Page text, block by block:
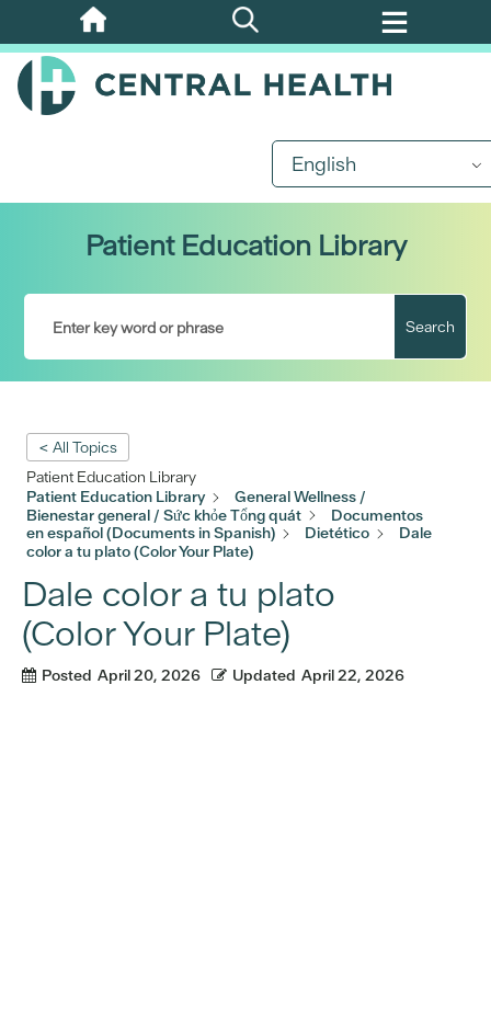
Skip
to
main
English
Patient Education Library
Search
< All Topics
Patient Education Library
Patient Education Library
General Wellness /
Bienestar general / Sức khỏe Tổng quát
Documentos
en español (Documents in Spanish)
Dietético
Dale
color a tu plato (Color Your Plate)
Dale color a tu plato
(Color Your Plate)
Posted April 20, 2026 Updated April 22, 2026